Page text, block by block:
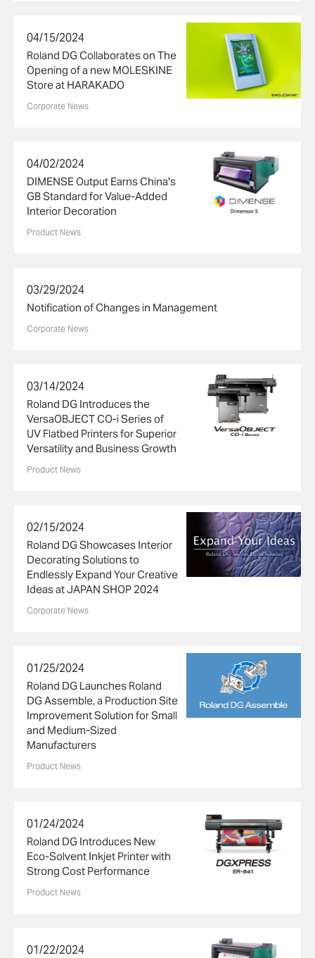
04/15/2024
Roland DG Collaborates on The
Opening of a new MOLESKINE
Store at HARAKADO
Corporate News
04/02/2024
DIMENSE Output Earns China's
GB Standard for Value-Added
Interior Decoration
Product News
03/29/2024
Notification of Changes in Management
Corporate News
03/14/2024
Roland DG Introduces the
VersaOBJECT CO-i Series of
UV Flatbed Printers for Superior
Versatility and Business Growth
Product News
02/15/2024
Roland DG Showcases Interior
Decorating Solutions to
Endlessly Expand Your Creative
Ideas at JAPAN SHOP 2024
Corporate News
01/25/2024
Roland DG Launches Roland
DG Assemble, a Production Site
Improvement Solution for Small
and Medium-Sized
Manufacturers
Product News
01/24/2024
Roland DG Introduces New
Eco-Solvent Inkjet Printer with
Strong Cost Performance
Product News
01/22/2024